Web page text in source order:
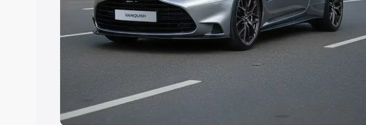
Best 5 Seater Cars|Best 6 Seater Cars| Best 7 Seater Cars|Best 8
Seater Cars|Best 9 Seater Cars
Explore Cars by Body Type
Best Sedan Cars in India| Best Hatchback Cars in India
Best SUV Cars
in India
Best MUV Cars in India Best Luxury Cars in India